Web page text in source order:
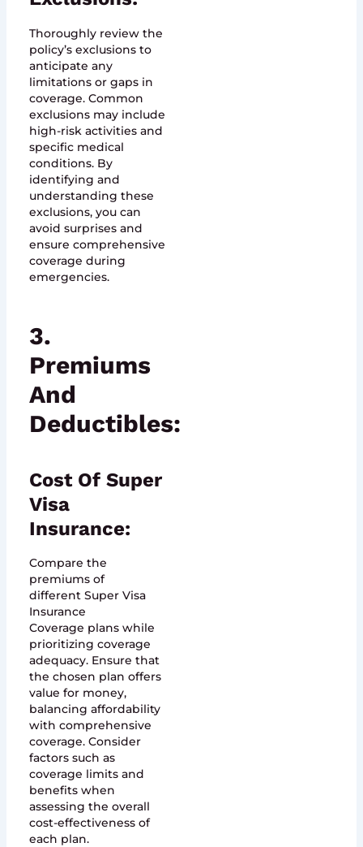
Thoroughly review the
policy’s exclusions to
anticipate any
limitations or gaps in
coverage. Common
exclusions may include
high-risk activities and
specific medical
conditions. By
identifying and
understanding these
exclusions, you can
avoid surprises and
ensure comprehensive
coverage during
emergencies.
3.
Premiums
And
Deductibles:
Cost Of Super
Visa
Insurance:
Compare the
premiums of
different Super Visa
Insurance
Coverage plans while
prioritizing coverage
adequacy. Ensure that
the chosen plan offers
value for money,
balancing affordability
with comprehensive
coverage. Consider
factors such as
coverage limits and
benefits when
assessing the overall
cost-effectiveness of
each plan.